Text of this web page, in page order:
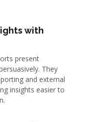
with
present
They
and external
insights easier to